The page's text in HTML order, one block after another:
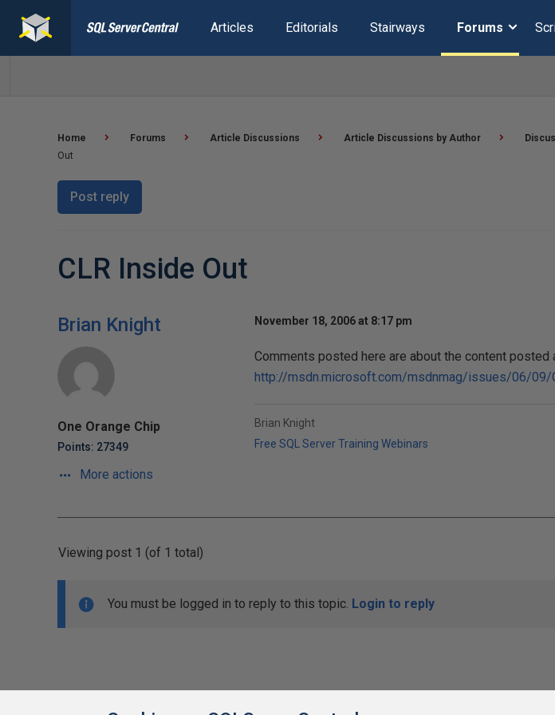
Articles Editorials Stairways Forums
Home Forums Article Discussions Article Discussions by Author
Out
Post reply
CLR Inside Out
Brian Knight
One Orange Chip
Points: 27349
More actions
November 18, 2006 at 8:17 pm
Comments posted here are about the content posted
http://msdn.microsoft.com/msdnmag/issues/06/09/
Brian Knight
Free SQL Server Training Webinars
Viewing post 1 (of 1 total)
You must be logged in to reply to this topic. Login to reply